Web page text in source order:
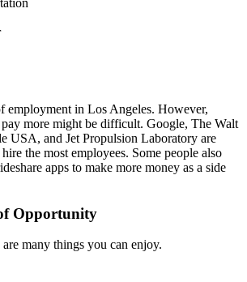
employment in Los Angeles. However,
more might be difficult. Google, The Walt
USA, and Jet Propulsion Laboratory are
the most employees. Some people also
apps to make more money as a side
Opportunity
many things you can enjoy.